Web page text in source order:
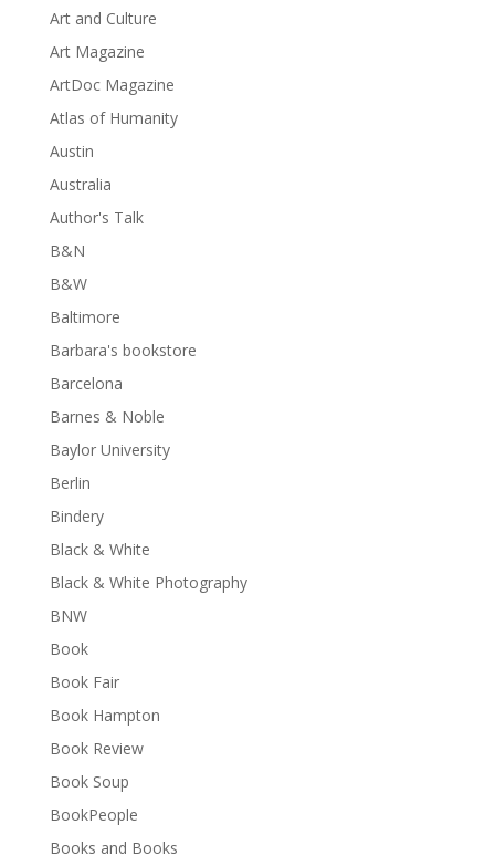
Art and Culture
Art Magazine
ArtDoc Magazine
Atlas of Humanity
Austin
Australia
Author's Talk
B&N
B&W
Baltimore
Barbara's bookstore
Barcelona
Barnes & Noble
Baylor University
Berlin
Bindery
Black & White
Black & White Photography
BNW
Book
Book Fair
Book Hampton
Book Review
Book Soup
BookPeople
Books and Books